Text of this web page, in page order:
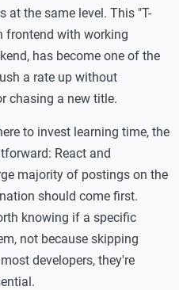
at the same level. This "T-
frontend with working
has become one of the
a rate up without
chasing a new title.
to invest learning time, the
React and
majority of postings on the
should come first.
knowing if a specific
not because skipping
developers, they're